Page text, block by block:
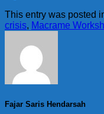
This entry was posted
crisis, Macrame
Fajar Saris Hendarsah